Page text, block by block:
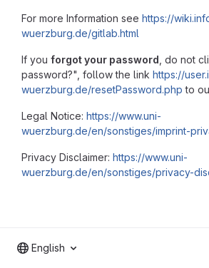
For more Information see https://
wuerzburg.de/gitlab.html
If you forgot your password , do not
password?", follow the link https://
wuerzburg.de/resetPassword.php to
Legal Notice: https://www.uni-
wuerzburg.de/en/sonstiges/imprint-
Privacy Disclaimer: https://www.uni-
wuerzburg.de/en/sonstiges/privacy-
English